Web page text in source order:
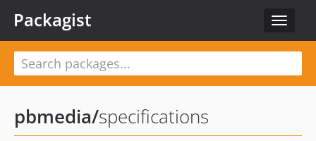
Toggle
Packagist
pbmedia/specifications